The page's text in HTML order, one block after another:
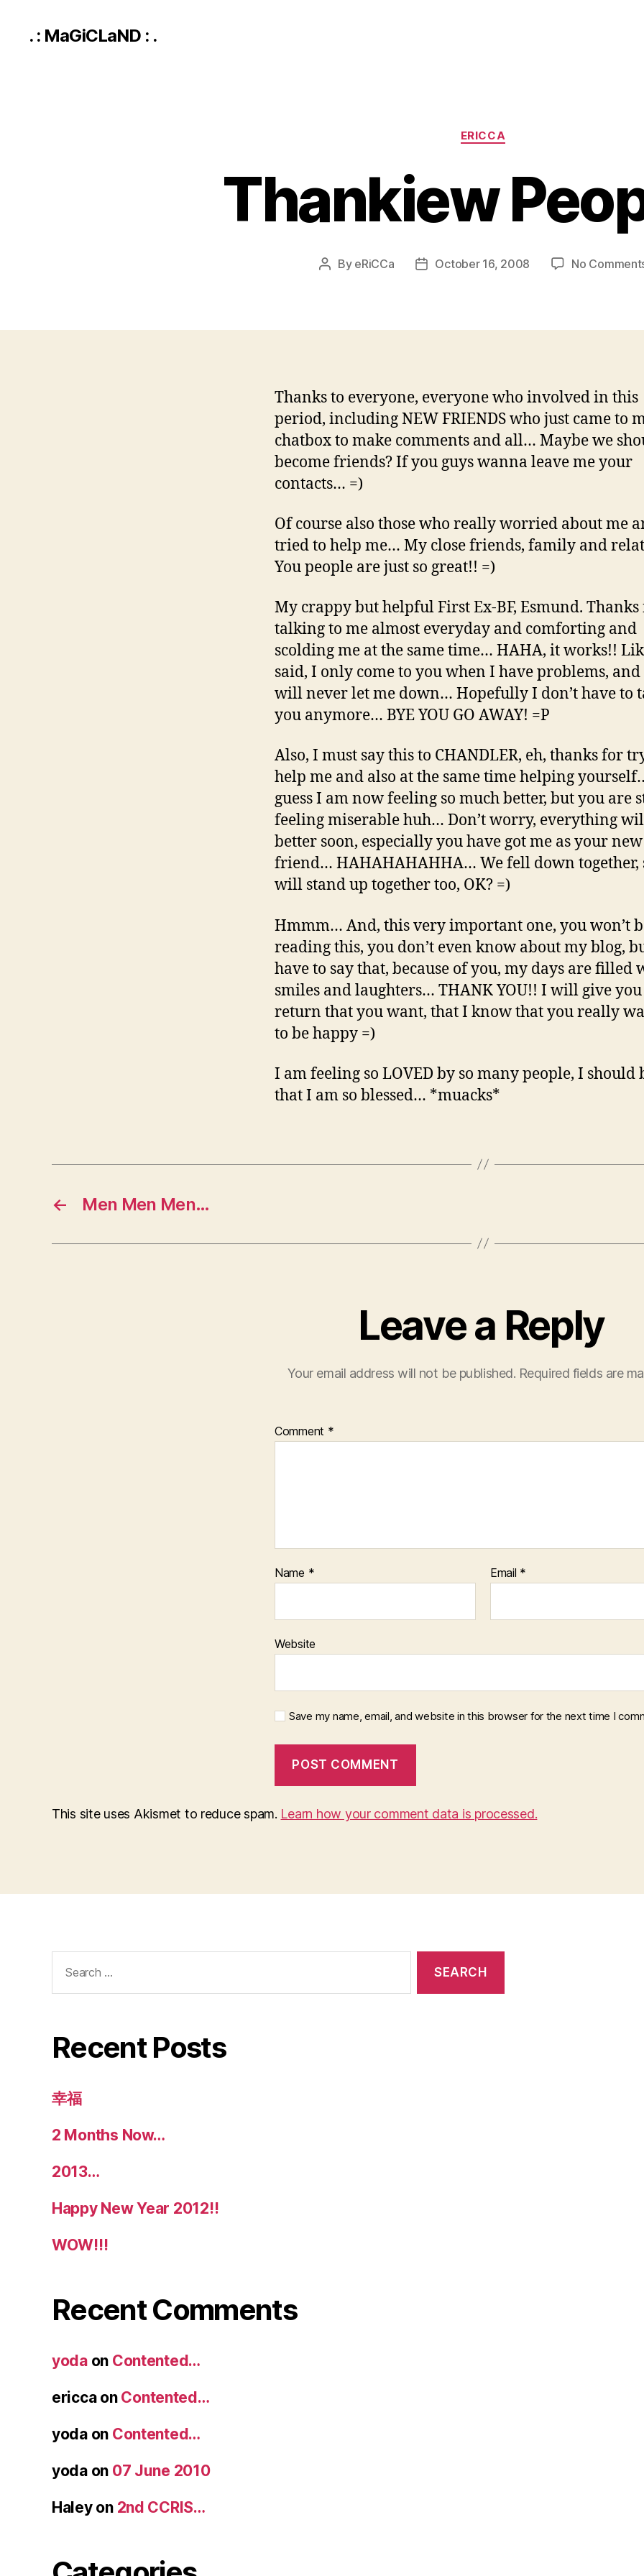
. : MaGiCLaND : .
Categories
ERICCA
Thankiew
Post
By eRiCCa
PostOctober 16, 2008 No
Thanks to everyone, everyone who involved in this
period, including NEW FRIENDS who just came to
chatbox to make comments and all… Maybe we
become friends? If you guys wanna leave me your
contacts… =)
Of course also those who really worried about me
tried to help me… My close friends, family and
You people are just so great!! =)
My crappy but helpful First Ex-BF, Esmund.
talking to me almost everyday and comforting and
scolding me at the same time… HAHA, it works!!
said, I only come to you when I have problems,
will never let me down… Hopefully I don’t have to
you anymore… BYE YOU GO AWAY! =P
Also, I must say this to CHANDLER, eh, thanks for
help me and also at the same time helping
guess I am now feeling so much better, but you are
feeling miserable huh… Don’t worry, everything
better soon, especially you have got me as your
friend… HAHAHAHAHHA… We fell down together,
will stand up together too, OK? =)
Hmmm… And, this very important one, you won’t
reading this, you don’t even know about my blog,
have to say that, because of you, my days are filled
smiles and laughters… THANK YOU!! I will give
return that you want, that I know that you really
to be happy =)
I am feeling so LOVED by so many people, I should
that I am so blessed… *muacks*
← Men Men Men…
Leave a Reply
Your email address will not be published. Required fields are
Comment *
Name * Email *
Website
Save my name, email, and website in this browser for the next time I
This site uses Akismet to reduce spam. Learn how your comment data is processed.
for:
Recent Posts
幸福
2 Months Now…
2013…
Happy New Year 2012!!
WOW!!!
Recent Comments
yodaon Contented…
ericcaon Contented…
yodaon Contented…
yodaon 07 June 2010
Haleyon 2nd CCRIS…